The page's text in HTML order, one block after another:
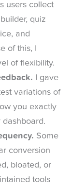
users collect
quiz
and
of this, I
of flexibility.
I gave
variations of
you exactly
dashboard.
Some
conversion
bloated, or
tools